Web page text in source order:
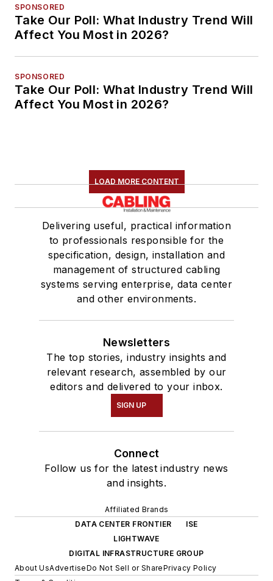
SPONSORED
Take Our Poll: What Industry Trend Will
Affect You Most in 2026?
SPONSORED
Take Our Poll: What Industry Trend Will
Affect You Most in 2026?
LOAD MORE CONTENT
Delivering useful, practical information
to professionals responsible for the
specification, design, installation and
management of structured cabling
systems serving enterprise, data center
and other environments.
Newsletters
The top stories, industry insights and
relevant research, assembled by our
editors and delivered to your inbox.
SIGN UP
Connect
Follow us for the latest industry news
and insights.
Affiliated Brands
DATA CENTER FRONTIER
ISE
LIGHTWAVE
DIGITAL INFRASTRUCTURE GROUP
About UsAdvertiseDo Not Sell or SharePrivacy Policy